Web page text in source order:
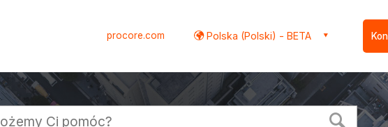
procore.com Polska (Polski) - BETA